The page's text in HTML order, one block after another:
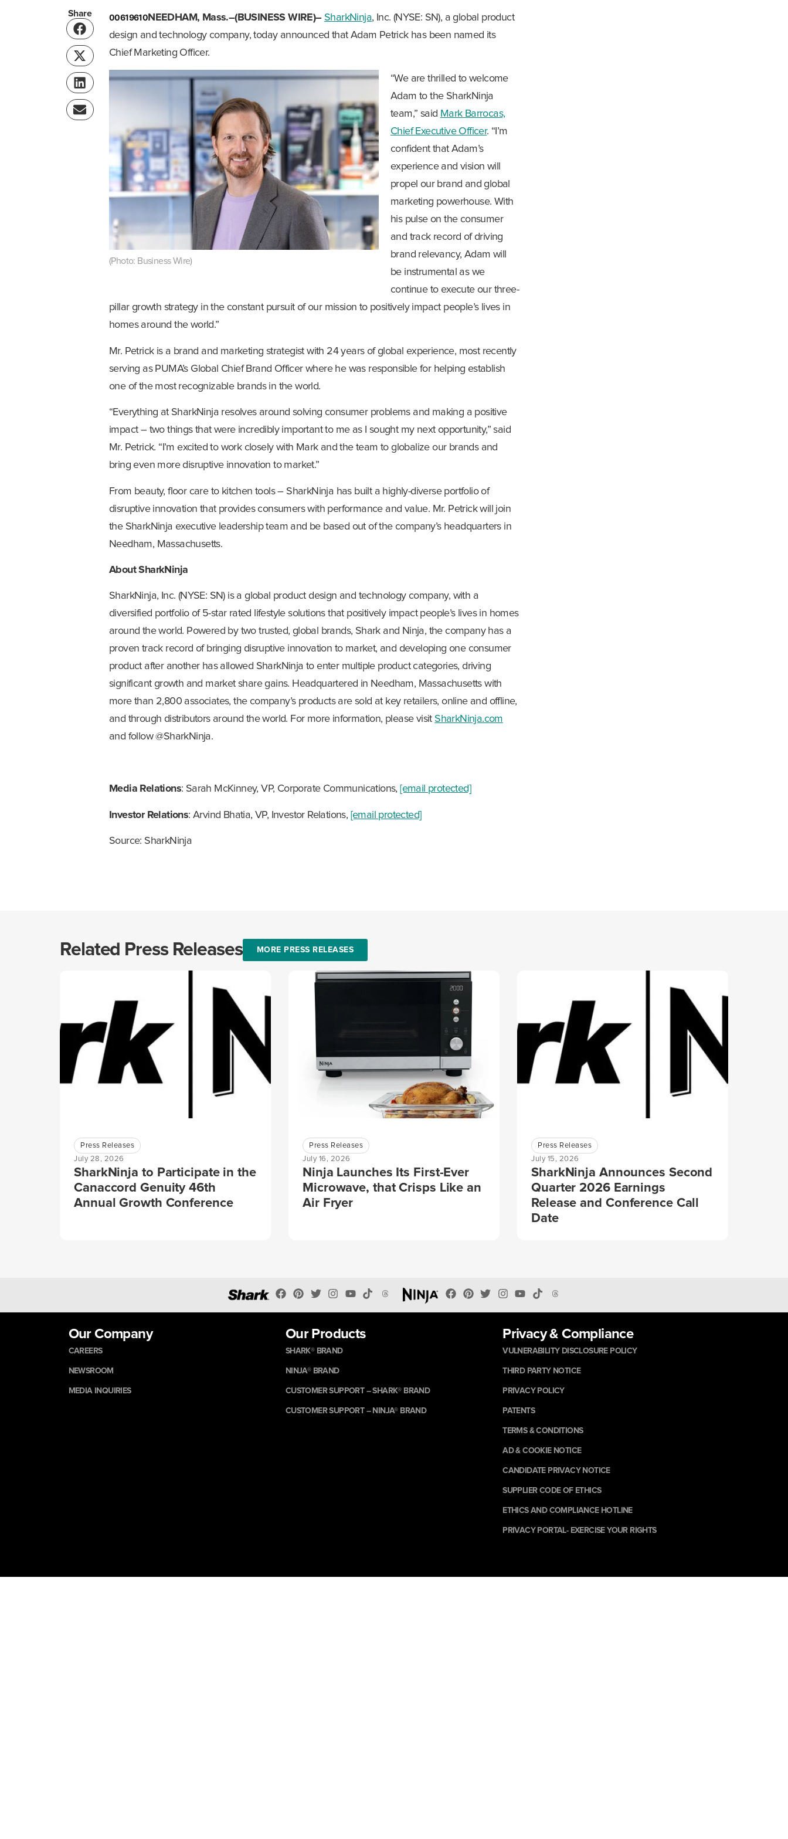
Share 00619610NEEDHAM, Mass.–(BUSINESS WIRE)– SharkNinja, Inc. (NYSE: SN), a global product
design and technology company, today announced that Adam Petrick has been named its
Chief Marketing Officer.
(Photo: Business Wire)
“We are thrilled to welcome
Adam to the SharkNinja
team,” said Mark Barrocas,
Chief Executive Officer. “I’m
confident that Adam’s
experience and vision will
propel our brand and global
marketing powerhouse. With
his pulse on the consumer
and track record of driving
brand relevancy, Adam will
be instrumental as we
continue to execute our three-
pillar growth strategy in the constant pursuit of our mission to positively impact people’s lives in
homes around the world.”
Mr. Petrick is a brand and marketing strategist with 24 years of global experience, most recently
serving as PUMA’s Global Chief Brand Officer where he was responsible for helping establish
one of the most recognizable brands in the world.
“Everything at SharkNinja resolves around solving consumer problems and making a positive
impact – two things that were incredibly important to me as I sought my next opportunity,” said
Mr. Petrick. “I’m excited to work closely with Mark and the team to globalize our brands and
bring even more disruptive innovation to market.”
From beauty, floor care to kitchen tools – SharkNinja has built a highly-diverse portfolio of
disruptive innovation that provides consumers with performance and value. Mr. Petrick will join
the SharkNinja executive leadership team and be based out of the company’s headquarters in
Needham, Massachusetts.
About SharkNinja
SharkNinja, Inc. (NYSE: SN) is a global product design and technology company, with a
diversified portfolio of 5-star rated lifestyle solutions that positively impact people’s lives in homes
around the world. Powered by two trusted, global brands, Shark and Ninja, the company has a
proven track record of bringing disruptive innovation to market, and developing one consumer
product after another has allowed SharkNinja to enter multiple product categories, driving
significant growth and market share gains. Headquartered in Needham, Massachusetts with
more than 2,800 associates, the company’s products are sold at key retailers, online and offline,
and through distributors around the world. For more information, please visit SharkNinja.com
and follow @SharkNinja.
Media Relations: Sarah McKinney, VP, Corporate Communications, [email protected]
Investor Relations: Arvind Bhatia, VP, Investor Relations, [email protected]
Source: SharkNinja
Related Press Releases MORE PRESS RELEASES
Press Releases
July 28, 2026
SharkNinja to Participate in the
Canaccord Genuity 46th
Annual Growth Conference
Press Releases
July 16, 2026
Ninja Launches Its First-Ever
Microwave, that Crisps Like an
Air Fryer
Press Releases
July 15, 2026
SharkNinja Announces Second
Quarter 2026 Earnings
Release and Conference Call
Date
Our Company
CAREERS
NEWSROOM
MEDIA INQUIRIES
Our Products
SHARK® BRAND
NINJA® BRAND
CUSTOMER SUPPORT – SHARK® BRAND
CUSTOMER SUPPORT – NINJA® BRAND
Privacy & Compliance
VULNERABILITY DISCLOSURE POLICY
THIRD PARTY NOTICE
PRIVACY POLICY
PATENTS
TERMS & CONDITIONS
AD & COOKIE NOTICE
CANDIDATE PRIVACY NOTICE
SUPPLIER CODE OF ETHICS
ETHICS AND COMPLIANCE HOTLINE
PRIVACY PORTAL- EXERCISE YOUR RIGHTS